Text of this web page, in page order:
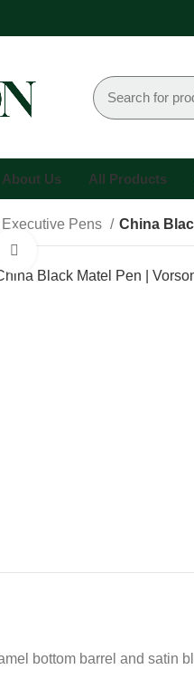
About Us All Products
Executive Pens China
Click to enlarge
bottom barrel and satin